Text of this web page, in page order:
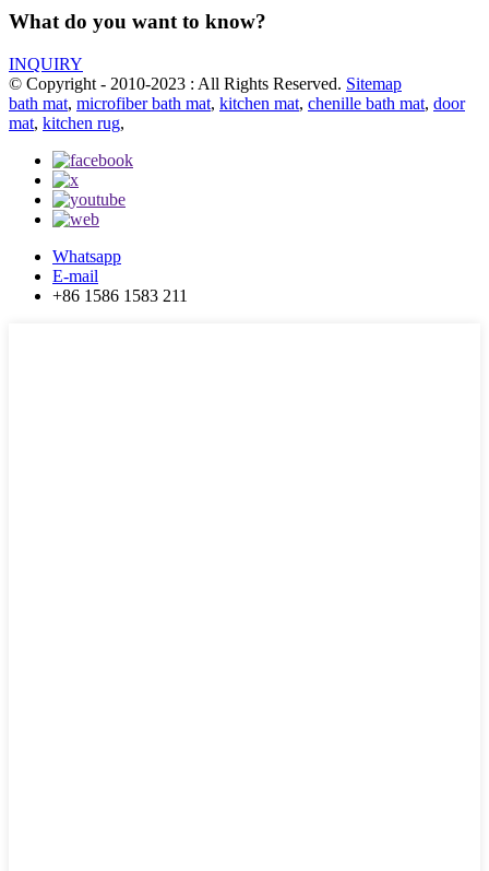
What do you want to know?
INQUIRY
© Copyright - 2010-2023 : All Rights Reserved. Sitemap
bath mat, microfiber bath mat, kitchen mat, chenille bath mat, door
mat, kitchen rug,
Whatsapp
E-mail
+86 1586 1583 211